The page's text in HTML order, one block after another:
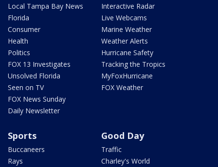
Local Tampa Bay News
Florida
Consumer
Health
Politics
FOX 13 Investigates
Unsolved Florida
Seen on TV
FOX News Sunday
Daily Newsletter
Interactive Radar
Live Webcams
Marine Weather
Weather Alerts
Hurricane Safety
Tracking the Tropics
MyFoxHurricane
FOX Weather
Sports
Buccaneers
Rays
Good Day
Traffic
Charley's World